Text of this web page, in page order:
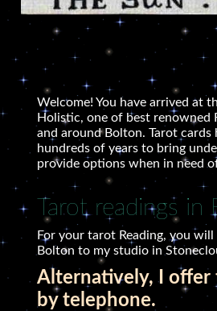
Welcome! You have arrived at
Holistic, one of best renowned
and around Bolton. Tarot cards
hundreds of years to bring
provide options when in need
Tarot readings in
For your tarot Reading, you
Bolton to my studio in
Alternatively, I offer
by telephone.